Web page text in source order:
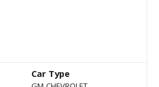
Car Type